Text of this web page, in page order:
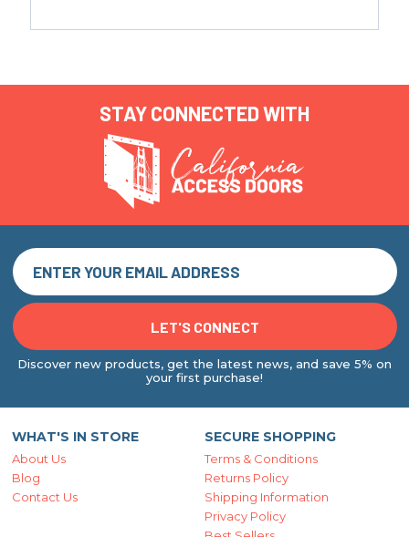
STAY CONNECTED WITH
Discover new products, get the latest news, and save 5% on
your first purchase!
WHAT'S IN STORE
About Us
Blog
Contact Us
SECURE SHOPPING
Terms & Conditions
Returns Policy
Shipping Information
Privacy Policy